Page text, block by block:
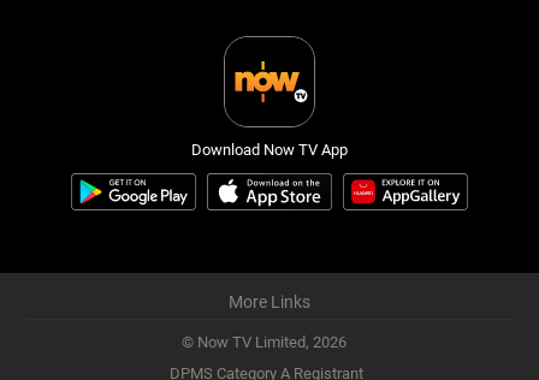
Download Now TV App
More Links
© Now TV Limited, 2026
DPMS Category A Registrant